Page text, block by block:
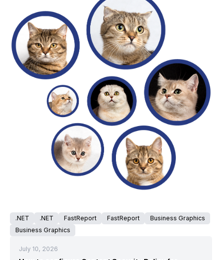
.NET .NET FastReport FastReport
Business Graphics
Business Graphics
July 10, 2026